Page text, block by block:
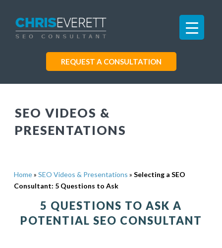
REQUEST A CONSULTATION
Home» SEO Videos & Presentations » Selecting a SEO
Consultant: 5 Questions to Ask
SEO VIDEOS &
PRESENTATIONS
5 QUESTIONS TO ASK A
POTENTIAL SEO CONSULTANT